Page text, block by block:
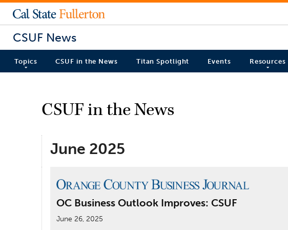
CSUF News
Topics CSUF in the News Titan Spotlight Events Resources
CSUF in the News
June 2025
OC Business Outlook Improves: CSUF
June 26, 2025